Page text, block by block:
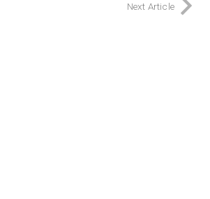
Next Article